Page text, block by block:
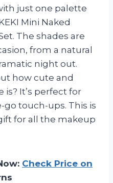
just one palette
Mini Naked
The shades are
from a natural
night out.
how cute and
It’s perfect for
touch-ups. This is
for all the makeup
Check Price on